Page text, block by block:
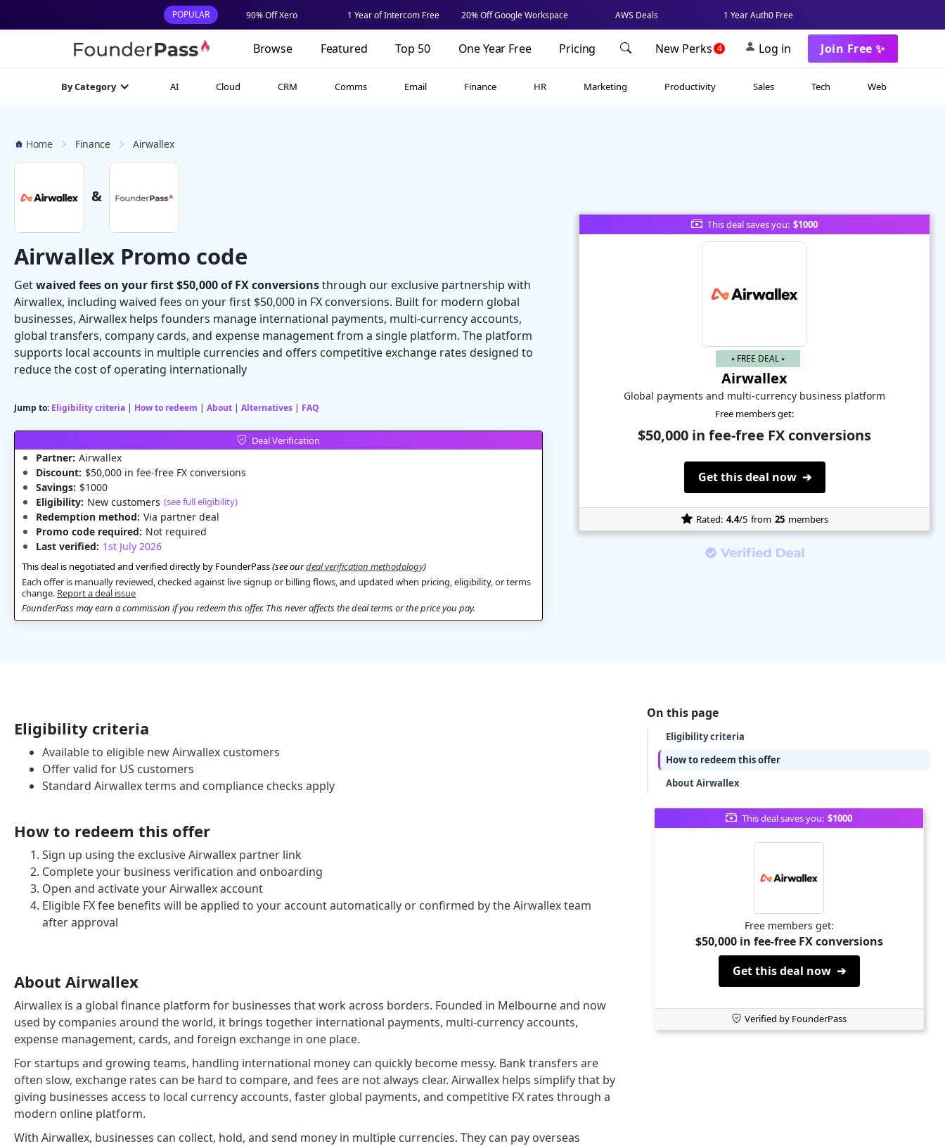
POPULAR 90% Off Xero 1 Year of Intercom Free 20% Off Google Workspace AWS Deals 1 Year Auth0 Free
Browse Featured Top 50 One Year Free Pricing New Perks 4 Log in Join Free ✨
By Category AI Cloud CRM Comms Email Finance HR Marketing Productivity Sales Tech Web
Home Finance Airwallex
&
Airwallex Promo code
Getwaived fees on your first $50,000 of FX conversionsthrough our exclusive partnership with
Airwallex, including waived fees on your first $50,000 in FX conversions. Built for modern global
businesses, Airwallex helps founders manage international payments, multi-currency accounts,
global transfers, company cards, and expense management from a single platform. The platform
supports local accounts in multiple currencies and offers competitive exchange rates designed to
reduce the cost of operating internationally
Jump to: Eligibility criteria | How to redeem | About | Alternatives | FAQ
Deal Verification
Partner: Airwallex
Discount: $50,000 in fee-free FX conversions
Savings: $1000
Eligibility: New customers (see full eligibility)
Redemption method: Via partner deal
Promo code required: Not required
Last verified: 1st July 2026
This deal is negotiated and verified directly by FounderPass(see ourdeal verification methodology)
Each offer is manually reviewed, checked against live signup or billing flows, and updated when pricing, eligibility, or terms
change. Report a deal issue
FounderPass may earn a commission if you redeem this offer. This never affects the deal terms or the price you pay.
This deal saves you: $1000
⭑ FREE DEAL ⭑
Airwallex
Global payments and multi-currency business platform
Free members get:
$50,000 in fee-free FX conversions
Get this deal now ➔
Rated: 4.4/5 from 25 members
Eligibility criteria
Available to eligible new Airwallex customers
Offer valid for US customers
Standard Airwallex terms and compliance checks apply
How to redeem this offer
Sign up using the exclusive Airwallex partner link
Complete your business verification and onboarding
Open and activate your Airwallex account
Eligible FX fee benefits will be applied to your account automatically or confirmed by the Airwallex team
after approval
About Airwallex
Airwallex is a global finance platform for businesses that work across borders. Founded in Melbourne and now
used by companies around the world, it brings together international payments, multi-currency accounts,
expense management, cards, and foreign exchange in one place.
For startups and growing teams, handling international money can quickly become messy. Bank transfers are
often slow, exchange rates can be hard to compare, and fees are not always clear. Airwallex helps simplify that by
giving businesses access to local currency accounts, faster global payments, and competitive FX rates through a
modern online platform.
With Airwallex, businesses can collect, hold, and send money in multiple currencies. They can pay overseas
On this page
Eligibility criteria
How to redeem this offer
About Airwallex
This deal saves you: $1000
Free members get:
$50,000 in fee-free FX conversions
Get this deal now ➔
Verified by FounderPass